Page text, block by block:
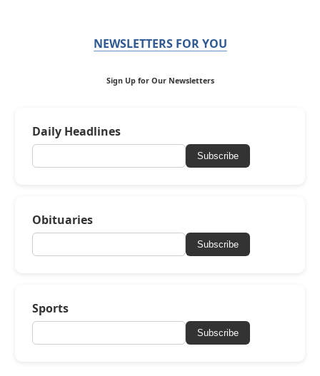
NEWSLETTERS FOR YOU
Sign Up for Our Newsletters
Daily Headlines
Subscribe
Obituaries
Subscribe
Sports
Subscribe